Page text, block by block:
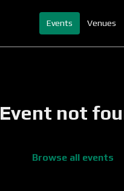
Events Venues
Event not
Browse all events